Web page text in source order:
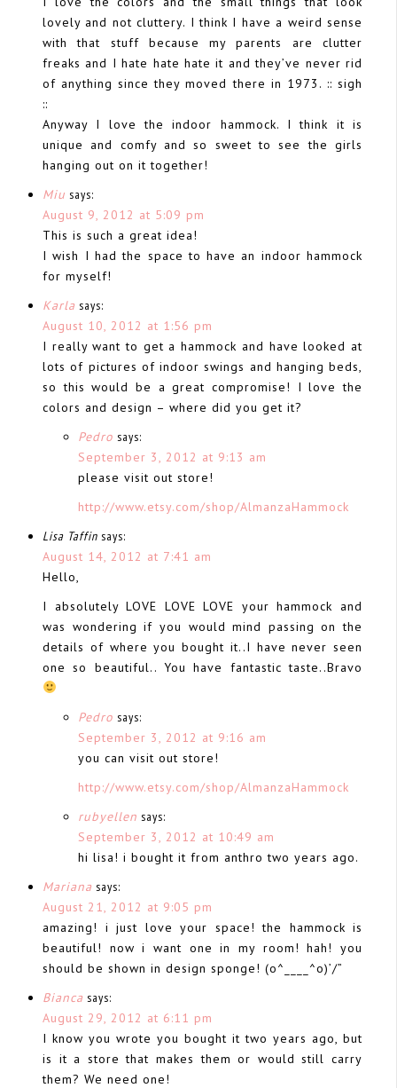
lovely and not cluttery. I think I have a weird sense
with that stuff because my parents are clutter
freaks and I hate hate hate it and they’ve never rid
of anything since they moved there in 1973. :: sigh
::
Anyway I love the indoor hammock. I think it is
unique and comfy and so sweet to see the girls
hanging out on it together!
Miu says:
August 9, 2012 at 5:09 pm
This is such a great idea!
I wish I had the space to have an indoor hammock
for myself!
Karla says:
August 10, 2012 at 1:56 pm
I really want to get a hammock and have looked at
lots of pictures of indoor swings and hanging beds,
so this would be a great compromise! I love the
colors and design – where did you get it?
Pedro says:
September 3, 2012 at 9:13 am
please visit out store!
http://www.etsy.com/shop/AlmanzaHammock
Lisa Taffin says:
August 14, 2012 at 7:41 am
Hello,
I absolutely LOVE LOVE LOVE your hammock and
was wondering if you would mind passing on the
details of where you bought it..I have never seen
one so beautiful.. You have fantastic taste..Bravo
Pedro says:
September 3, 2012 at 9:16 am
you can visit out store!
http://www.etsy.com/shop/AlmanzaHammock
rubyellen says:
September 3, 2012 at 10:49 am
hi lisa! i bought it from anthro two years ago.
Mariana says:
August 21, 2012 at 9:05 pm
amazing! i just love your space! the hammock is
beautiful! now i want one in my room! hah! you
should be shown in design sponge! (o^____^o)’/”
Bianca says:
August 29, 2012 at 6:11 pm
I know you wrote you bought it two years ago, but
is it a store that makes them or would still carry
them? We need one!